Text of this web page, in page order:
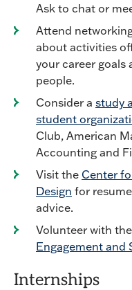
Ask to chat or
Attend
about activities
your career
people.
Consider a study
student
Club, American
Accounting and
Visit the Center
Design for
advice.
Volunteer with the
Engagement and
Internships